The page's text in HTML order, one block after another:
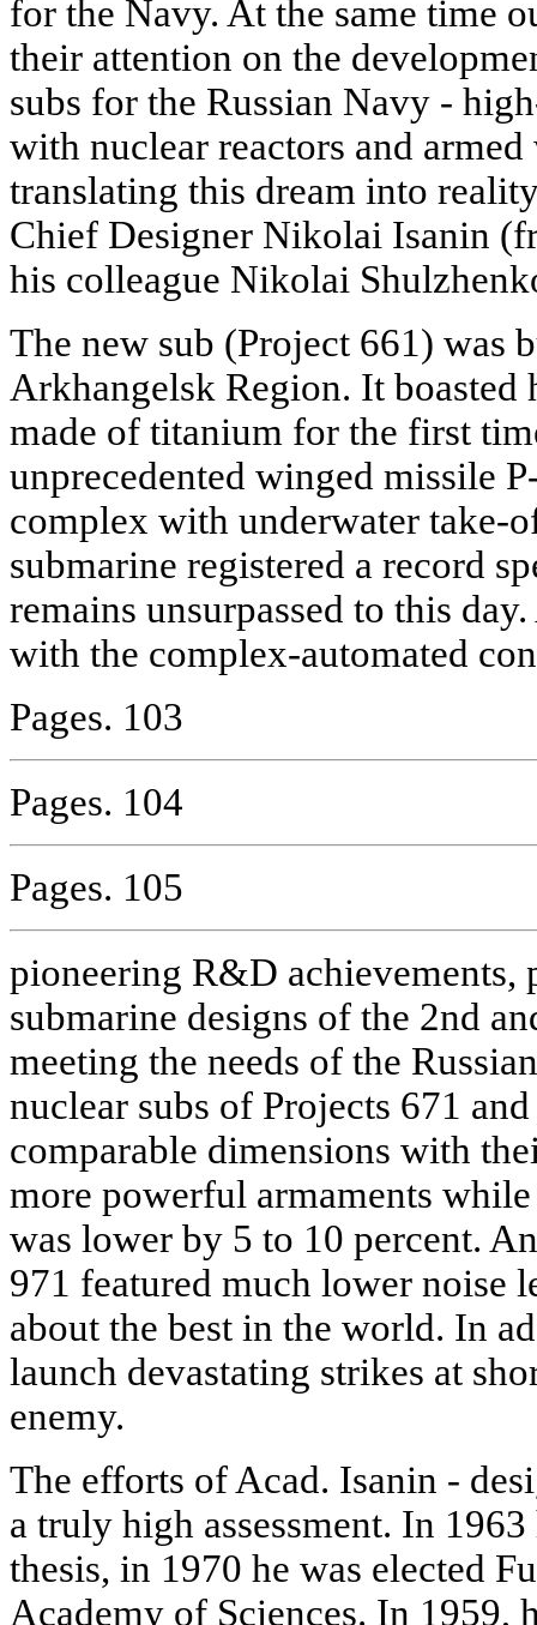
for the Navy. At the same time
their attention on the
subs for the Russian Navy -
with nuclear reactors and
translating this dream into
Chief Designer Nikolai Isanin
his colleague Nikolai
The new sub (Project 661) was
Arkhangelsk Region. It boasted
made of titanium for the first
unprecedented winged missile
complex with underwater take-
submarine registered a record
remains unsurpassed to this
with the complex-automated
Pages. 103
Pages. 104
Pages. 105
pioneering R&D achievements,
submarine designs of the 2nd
meeting the needs of the
nuclear subs of Projects 671
comparable dimensions with
more powerful armaments
was lower by 5 to 10 percent.
971 featured much lower noise
about the best in the world. In
launch devastating strikes at
enemy.
The efforts of Acad. Isanin -
a truly high assessment. In
thesis, in 1970 he was elected
Academy of Sciences. In 1959,